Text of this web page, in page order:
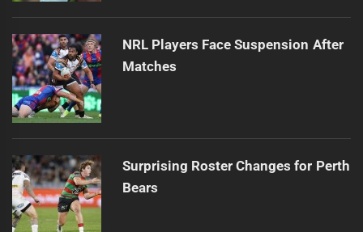
NRL Players Face Suspension After
Matches
Surprising Roster Changes for Perth
Bears